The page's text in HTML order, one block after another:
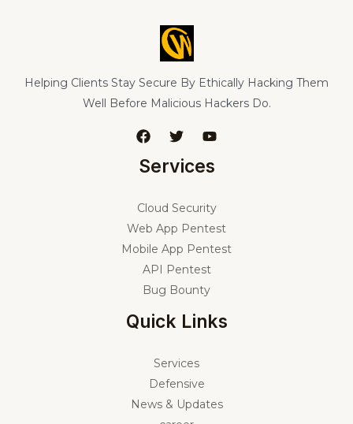
Helping Clients Stay Secure By Ethically Hacking Them
Well Before Malicious Hackers Do.
Services
Cloud Security
Web App Pentest
Mobile App Pentest
API Pentest
Bug Bounty
Quick Links
Services
Defensive
News & Updates